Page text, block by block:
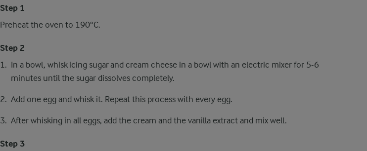
Step 1
Preheat the oven to 190°C.
Step 2
In a bowl, whisk icing sugar and cream cheese in a bowl with an electric mixer for 5-6
minutes until the sugar dissolves completely.
Add one egg and whisk it. Repeat this process with every egg.
After whisking in all eggs, add the cream and the vanilla extract and mix well.
Step 3